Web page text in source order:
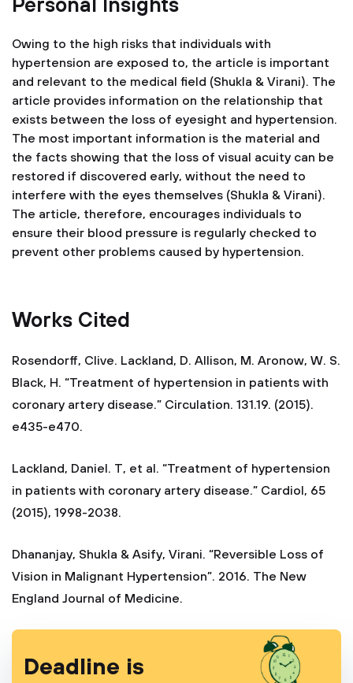
Personal Insights
Owing to the high risks that individuals with
hypertension are exposed to, the article is important
and relevant to the medical field (Shukla & Virani). The
article provides information on the relationship that
exists between the loss of eyesight and hypertension.
The most important information is the material and
the facts showing that the loss of visual acuity can be
restored if discovered early, without the need to
interfere with the eyes themselves (Shukla & Virani).
The article, therefore, encourages individuals to
ensure their blood pressure is regularly checked to
prevent other problems caused by hypertension.
Works Cited
Rosendorff, Clive. Lackland, D. Allison, M. Aronow, W. S.
Black, H. “Treatment of hypertension in patients with
coronary artery disease.” Circulation. 131.19. (2015).
e435-e470.
Lackland, Daniel. T, et al. “Treatment of hypertension
in patients with coronary artery disease.” Cardiol, 65
(2015), 1998-2038.
Dhananjay, Shukla & Asify, Virani. “Reversible Loss of
Vision in Malignant Hypertension”. 2016. The New
England Journal of Medicine.
Deadline is